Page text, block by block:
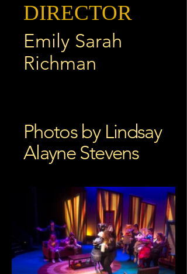
DIRECTOR
Emily Sarah
Richman
Photos by Lindsay
Alayne Stevens